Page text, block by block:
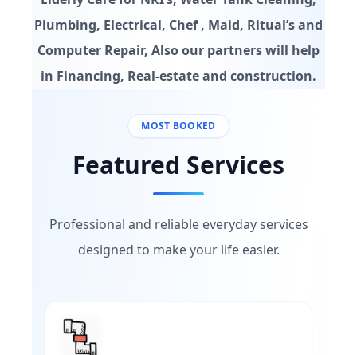
Plumbing, Electrical, Chef , Maid, Ritual’s and
Computer Repair, Also our partners will help
in Financing, Real-estate and construction.
MOST BOOKED
Featured Services
Professional and reliable everyday services
designed to make your life easier.